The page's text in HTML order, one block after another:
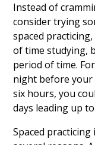
Instead of
consider trying
spaced
of time studying,
period of time.
night before your
six hours, you
days leading up
Spaced